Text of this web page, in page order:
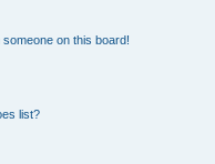
on this board!
list?